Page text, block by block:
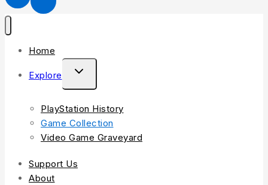
Home
Explore
PlayStation History
Game Collection
Video Game Graveyard
Support Us
About